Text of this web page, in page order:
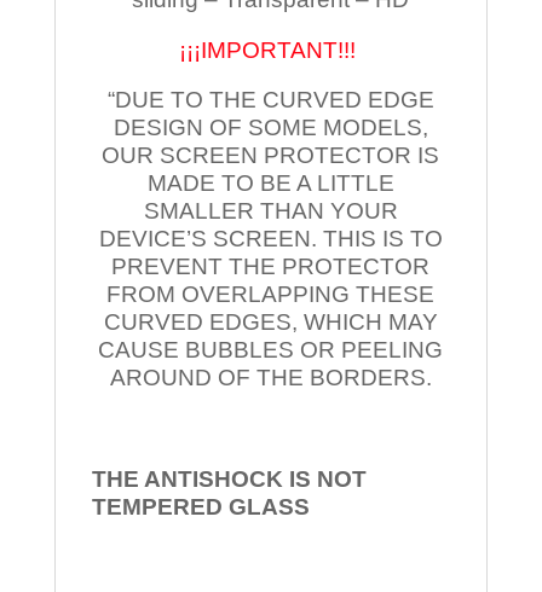
¡¡¡IMPORTANT!!!
“DUE TO THE CURVED EDGE
DESIGN OF SOME MODELS,
OUR SCREEN PROTECTOR IS
MADE TO BE A LITTLE
SMALLER THAN YOUR
DEVICE’S SCREEN. THIS IS TO
PREVENT THE PROTECTOR
FROM OVERLAPPING THESE
CURVED EDGES, WHICH MAY
CAUSE BUBBLES OR PEELING
AROUND OF THE BORDERS.
THE ANTISHOCK IS NOT
TEMPERED GLASS